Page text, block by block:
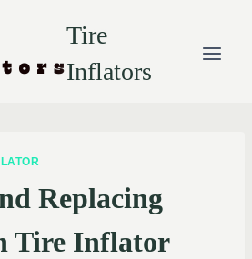
Tire
Inflators
Replacing
Tire Inflator